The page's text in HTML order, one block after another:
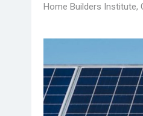
Home Builders Institute,